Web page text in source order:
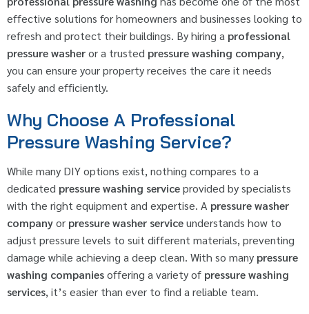
effective solutions for homeowners and businesses looking to
refresh and protect their buildings. By hiring a professional
pressure washeror a trusted pressure washing company,
you can ensure your property receives the care it needs
safely and efficiently.
Why Choose A Professional
Pressure Washing Service?
While many DIY options exist, nothing compares to a
dedicated pressure washing serviceprovided by specialists
with the right equipment and expertise. A pressure washer
companyor pressure washer serviceunderstands how to
adjust pressure levels to suit different materials, preventing
damage while achieving a deep clean. With so many pressure
washing companiesoffering a variety of pressure washing
services, it’s easier than ever to find a reliable team.